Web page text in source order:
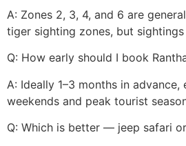
A: Zones 2, 3, 4, and 6 are
tiger sighting zones, but
Q: How early should I book
A: Ideally 1–3 months in advance,
weekends and peak tourist
Q: Which is better — jeep safari